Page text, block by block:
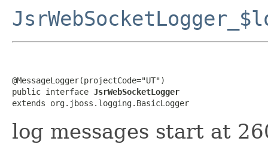
@MessageLogger(projectCode="UT")
public interface JsrWebSocketLogger
extends org.jboss.logging.BasicLogger
log messages start at